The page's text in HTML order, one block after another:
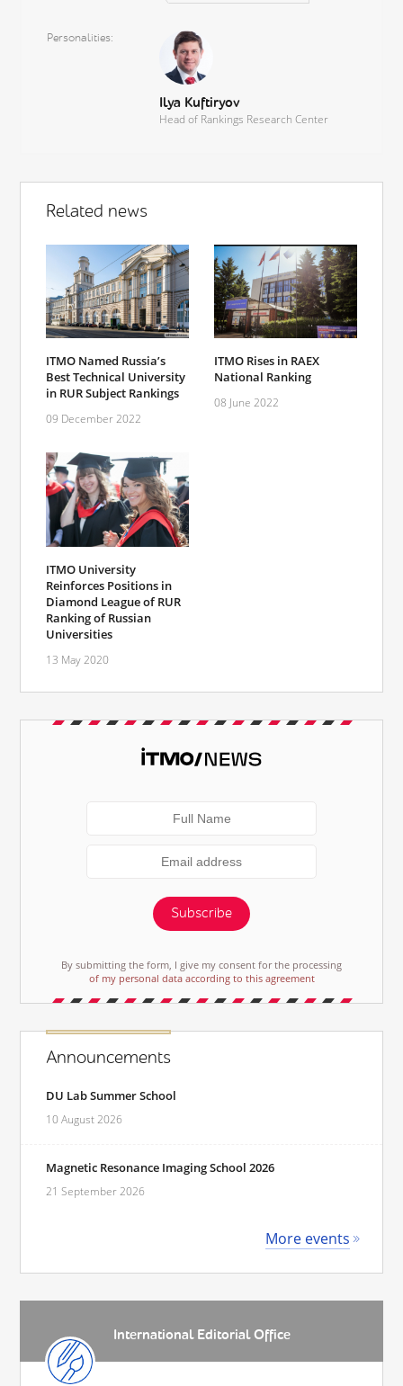
Personalities
Ilya Kuftiryov
Head of Rankings Research Center
Related news
ITMO Named Russia’s
Best Technical University
in RUR Subject Rankings
09 December 2022
ITMO Rises in RAEX
National Ranking
08 June 2022
ITMO University
Reinforces Positions in
Diamond League of RUR
Ranking of Russian
Universities
13 May 2020
Subscribe
By submitting the form, I give my consent for the processing
of my personal data according to this agreement
Announcements
DU Lab Summer School
10 August 2026
Magnetic Resonance Imaging School 2026
21 September 2026
More events
International Editorial Office